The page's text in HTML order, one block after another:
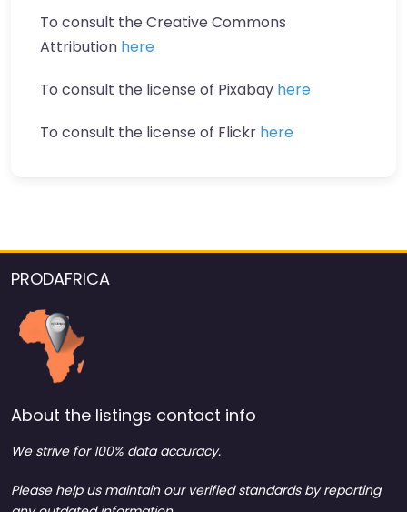
To consult the Creative Commons
Attribution here
To consult the license of Pixabay here
To consult the license of Flickr here
PRODAFRICA
About the listings contact info
We strive for 100% data accuracy.
Please help us maintain our verified standards by reporting